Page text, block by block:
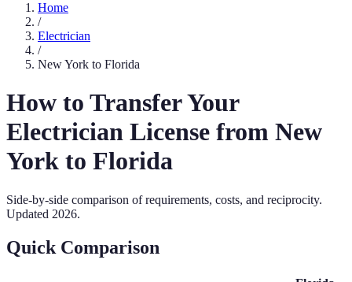
Home
/
Electrician
/
New York to Florida
How to Transfer Your
Electrician License from New
York to Florida
Side-by-side comparison of requirements, costs, and reciprocity.
Updated 2026.
Quick Comparison